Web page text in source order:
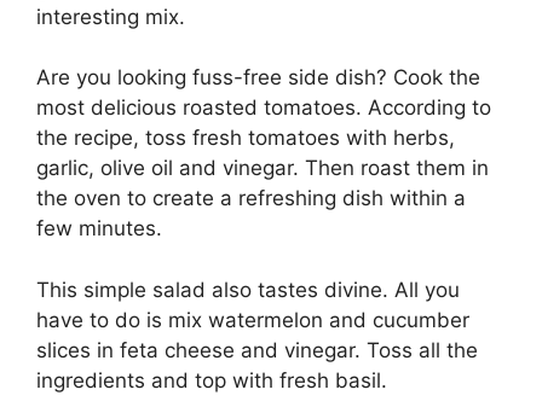
interesting mix.
Are you looking fuss-free side dish? Cook the
most delicious roasted tomatoes. According to
the recipe, toss fresh tomatoes with herbs,
garlic, olive oil and vinegar. Then roast them in
the oven to create a refreshing dish within a
few minutes.
This simple salad also tastes divine. All you
have to do is mix watermelon and cucumber
slices in feta cheese and vinegar. Toss all the
ingredients and top with fresh basil.